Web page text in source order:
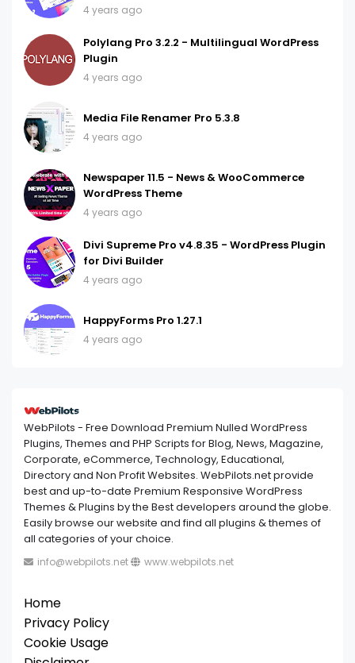
4 years ago
Polylang Pro 3.2.2 - Multilingual WordPress
Plugin
4 years ago
Media File Renamer Pro 5.3.8
4 years ago
Newspaper 11.5 - News & WooCommerce
WordPress Theme
4 years ago
Divi Supreme Pro v4.8.35 - WordPress Plugin
for Divi Builder
4 years ago
HappyForms Pro 1.27.1
4 years ago
WebPilots - Free Download Premium Nulled WordPress
Plugins, Themes and PHP Scripts for Blog, News, Magazine,
Corporate, eCommerce, Technology, Educational,
Directory and Non Profit Websites. WebPilots.net provide
best and up-to-date Premium Responsive WordPress
Themes & Plugins by the Best developers around the globe.
Easily browse our website and find all plugins & themes of
all categories of your choice.
info@webpilots.net www.webpilots.net
Home
Privacy Policy
Cookie Usage